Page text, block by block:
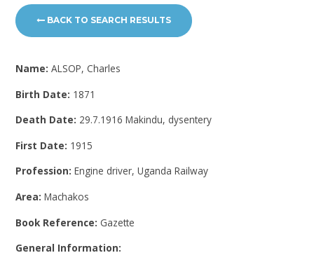
BACK TO SEARCH RESULTS
Name:ALSOP, Charles
Birth Date: 1871
Death Date: 29.7.1916 Makindu, dysentery
First Date: 1915
Profession:Engine driver, Uganda Railway
Area:Machakos
Book Reference: Gazette
General Information: